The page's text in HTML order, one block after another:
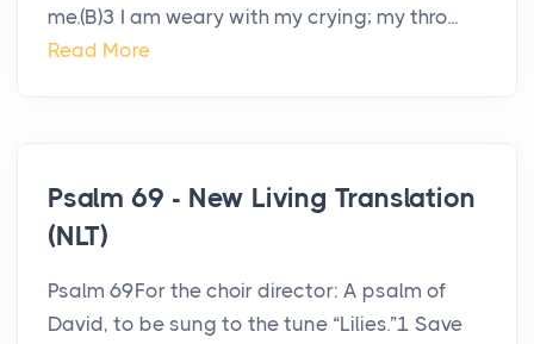
me.(B)3 I am weary with my crying; my thro...
Read More
Psalm 69 - New Living Translation
(NLT)
Psalm 69For the choir director: A psalm of
David, to be sung to the tune “Lilies.”1 Save